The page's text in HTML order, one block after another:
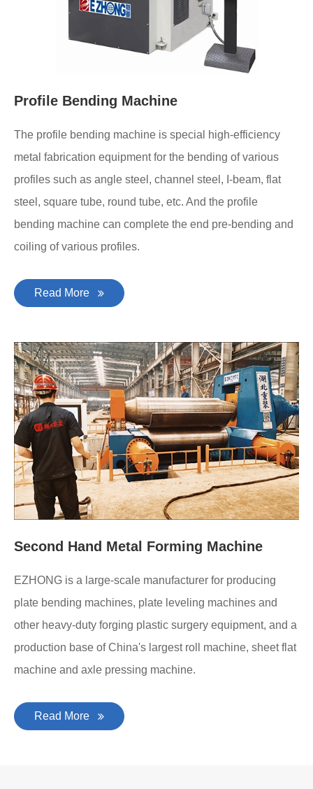
Profile Bending Machine
The profile bending machine is special high-efficiency
metal fabrication equipment for the bending of various
profiles such as angle steel, channel steel, I-beam, flat
steel, square tube, round tube, etc. And the profile
bending machine can complete the end pre-bending and
coiling of various profiles.
Read More
Second Hand Metal Forming Machine
EZHONG is a large-scale manufacturer for producing
plate bending machines, plate leveling machines and
other heavy-duty forging plastic surgery equipment, and a
production base of China's largest roll machine, sheet flat
machine and axle pressing machine.
Read More